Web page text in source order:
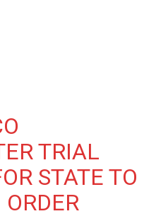
TRIAL
STATE TO